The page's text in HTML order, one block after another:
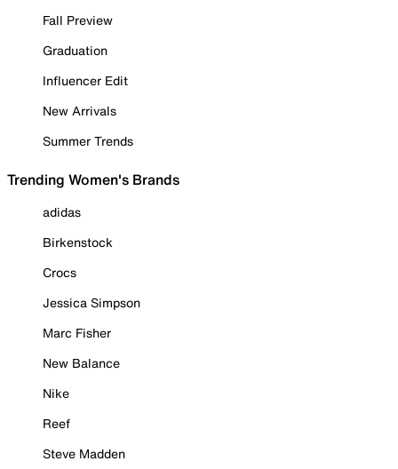
Fall Preview
Graduation
Influencer Edit
New Arrivals
Summer Trends
Trending Women's Brands
adidas
Birkenstock
Crocs
Jessica Simpson
Marc Fisher
New Balance
Nike
Reef
Steve Madden